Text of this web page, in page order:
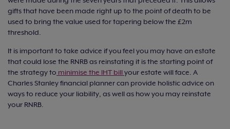
gifts that have been made right up to the point of death to be
used to bring the value used for tapering below the £2m
threshold.
It is important to take advice if you feel you may have an estate
that could lose the RNRB as reinstating it is the starting point of
the strategy to minimise the IHT bill your estate will face. A
Charles Stanley financial planner can provide holistic advice on
ways to reduce your liability, as well as how you may reinstate
your RNRB.